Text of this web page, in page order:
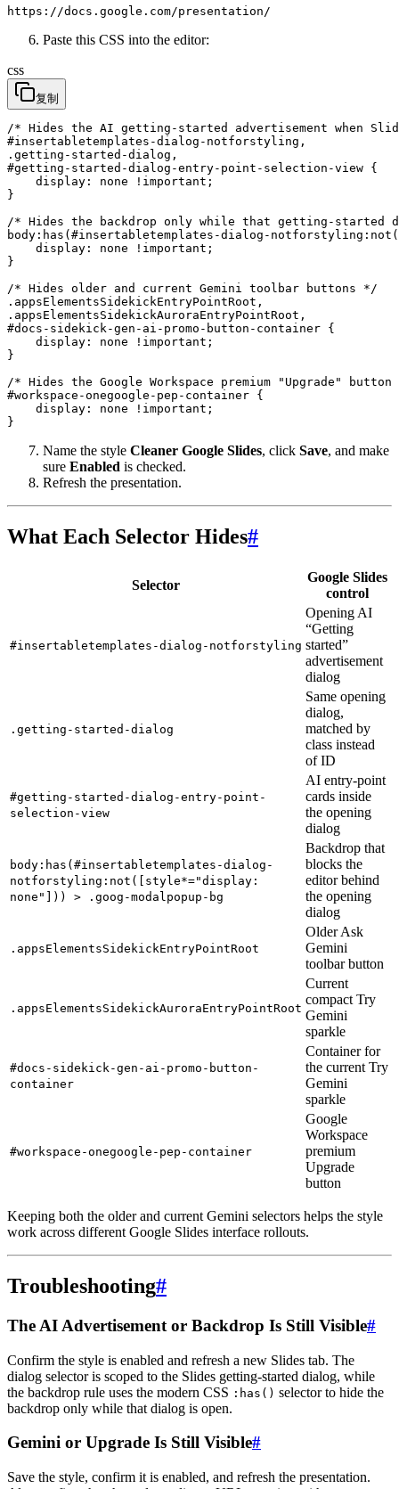
https://docs.google.com/presentation/
Paste this CSS into the editor:
css
复制
/* Hides the AI getting-started advertisement when
#insertabletemplates-dialog-notforstyling,
.getting-started-dialog,
#getting-started-dialog-entry-point-selection-view {
    display: none !important;
}
/* Hides the backdrop only while that getting-started
body:has(#insertabletemplates-dialog-
    display: none !important;
}
/* Hides older and current Gemini toolbar buttons */
.appsElementsSidekickEntryPointRoot,
.appsElementsSidekickAuroraEntryPointRoot,
#docs-sidekick-gen-ai-promo-button-container {
    display: none !important;
}
/* Hides the Google Workspace premium "Upgrade"
#workspace-onegoogle-pep-container {
    display: none !important;
}
Name the style Cleaner Google Slides, click Save, and make
sure Enabled is checked.
Refresh the presentation.
What Each Selector Hides#
Selector
Google Slides
control
#insertabletemplates-dialog-notforstyling
Opening AI
“Getting
started”
advertisement
dialog
.getting-started-dialog
Same opening
dialog,
matched by
class instead
of ID
#getting-started-dialog-entry-point-
selection-view
AI entry-point
cards inside
the opening
dialog
body:has(#insertabletemplates-dialog-
notforstyling:not([style*="display:
none"])) > .goog-modalpopup-bg
Backdrop that
blocks the
editor behind
the opening
dialog
.appsElementsSidekickEntryPointRoot
Older Ask
Gemini
toolbar button
.appsElementsSidekickAuroraEntryPointRoot
Current
compact Try
Gemini
sparkle
#docs-sidekick-gen-ai-promo-button-
container
Container for
the current Try
Gemini
sparkle
#workspace-onegoogle-pep-container
Google
Workspace
premium
Upgrade
button
Keeping both the older and current Gemini selectors helps the style
work across different Google Slides interface rollouts.
Troubleshooting#
The AI Advertisement or Backdrop Is Still Visible#
Confirm the style is enabled and refresh a new Slides tab. The
dialog selector is scoped to the Slides getting-started dialog, while
the backdrop rule uses the modern CSS :has() selector to hide the
backdrop only while that dialog is open.
Gemini or Upgrade Is Still Visible#
Save the style, confirm it is enabled, and refresh the presentation.